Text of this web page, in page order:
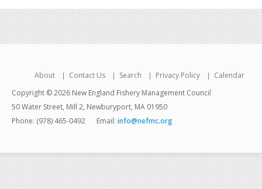
About Contact Us Search Privacy Policy
Calendar
Copyright © 2026 New England Fishery Management Council
50 Water Street, Mill 2, Newburyport, MA 01950
Phone: (978) 465-0492
Email: info@nefmc.org